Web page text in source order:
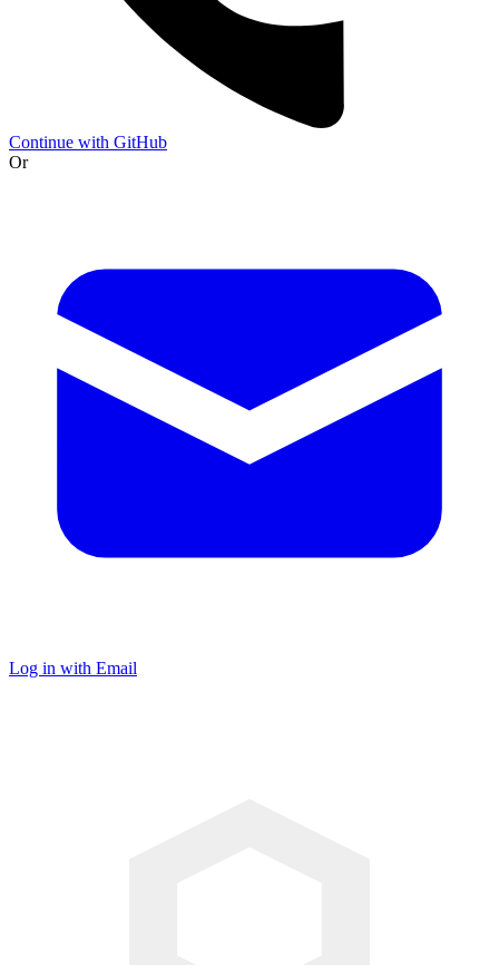
Continue with GitHub
Or
Log in with Email